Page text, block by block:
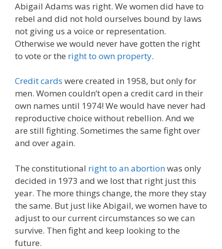
Abigail Adams was right. We women did have to
rebel and did not hold ourselves bound by laws
not giving us a voice or representation.
Otherwise we would never have gotten the right
to vote or the right to own property.
Credit cards were created in 1958, but only for
men. Women couldn’t open a credit card in their
own names until 1974! We would have never had
reproductive choice without rebellion. And we
are still fighting. Sometimes the same fight over
and over again.
The constitutional right to an abortionwas only
decided in 1973 and we lost that right just this
year. The more things change, the more they stay
the same. But just like Abigail, we women have to
adjust to our current circumstances so we can
survive. Then fight and keep looking to the
future.